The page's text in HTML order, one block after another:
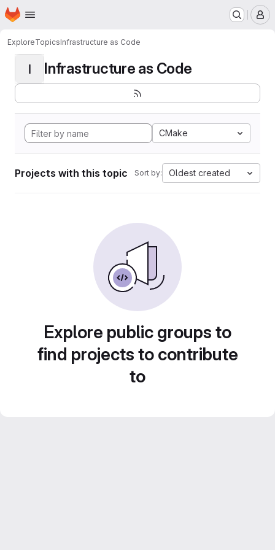
Skip to main content
Homepage
ExploreTopicsInfrastructure as Code
I Infrastructure as Code
CMake
Projects with this topic Sort by: Oldest created
Explore public groups to
find projects to contribute
to